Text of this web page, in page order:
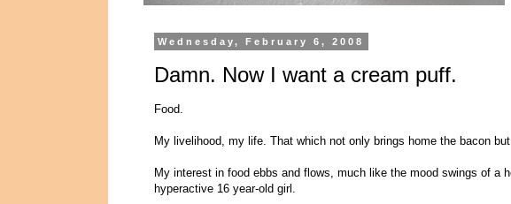
Wednesday, February 6, 2008
Damn. Now I want a cream puff.
Food.
My livelihood, my life. That which not only brings home the bacon
My interest in food ebbs and flows, much like the mood swings of a
hyperactive 16 year-old girl.